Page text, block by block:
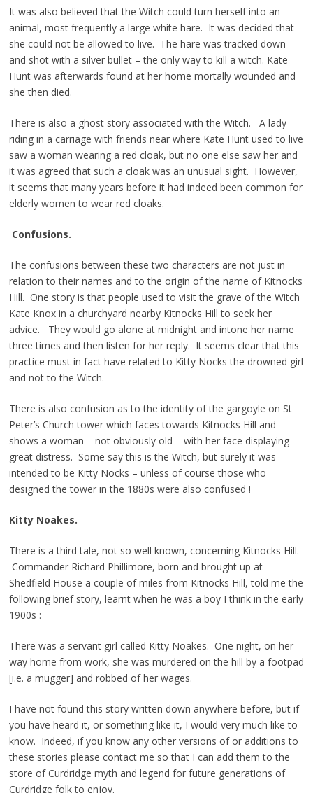
It was also believed that the Witch could turn herself into an
animal, most frequently a large white hare. It was decided that
she could not be allowed to live. The hare was tracked down
and shot with a silver bullet – the only way to kill a witch. Kate
Hunt was afterwards found at her home mortally wounded and
she then died.
There is also a ghost story associated with the Witch. A lady
riding in a carriage with friends near where Kate Hunt used to live
saw a woman wearing a red cloak, but no one else saw her and
it was agreed that such a cloak was an unusual sight. However,
it seems that many years before it had indeed been common for
elderly women to wear red cloaks.
Confusions.
The confusions between these two characters are not just in
relation to their names and to the origin of the name of Kitnocks
Hill. One story is that people used to visit the grave of the Witch
Kate Knox in a churchyard nearby Kitnocks Hill to seek her
advice. They would go alone at midnight and intone her name
three times and then listen for her reply. It seems clear that this
practice must in fact have related to Kitty Nocks the drowned girl
and not to the Witch.
There is also confusion as to the identity of the gargoyle on St
Peter’s Church tower which faces towards Kitnocks Hill and
shows a woman – not obviously old – with her face displaying
great distress. Some say this is the Witch, but surely it was
intended to be Kitty Nocks – unless of course those who
designed the tower in the 1880s were also confused !
Kitty Noakes.
There is a third tale, not so well known, concerning Kitnocks Hill.
Commander Richard Phillimore, born and brought up at
Shedfield House a couple of miles from Kitnocks Hill, told me the
following brief story, learnt when he was a boy I think in the early
1900s :
There was a servant girl called Kitty Noakes. One night, on her
way home from work, she was murdered on the hill by a footpad
[i.e. a mugger] and robbed of her wages.
I have not found this story written down anywhere before, but if
you have heard it, or something like it, I would very much like to
know. Indeed, if you know any other versions of or additions to
these stories please contact me so that I can add them to the
store of Curdridge myth and legend for future generations of
Curdridge folk to enjoy.